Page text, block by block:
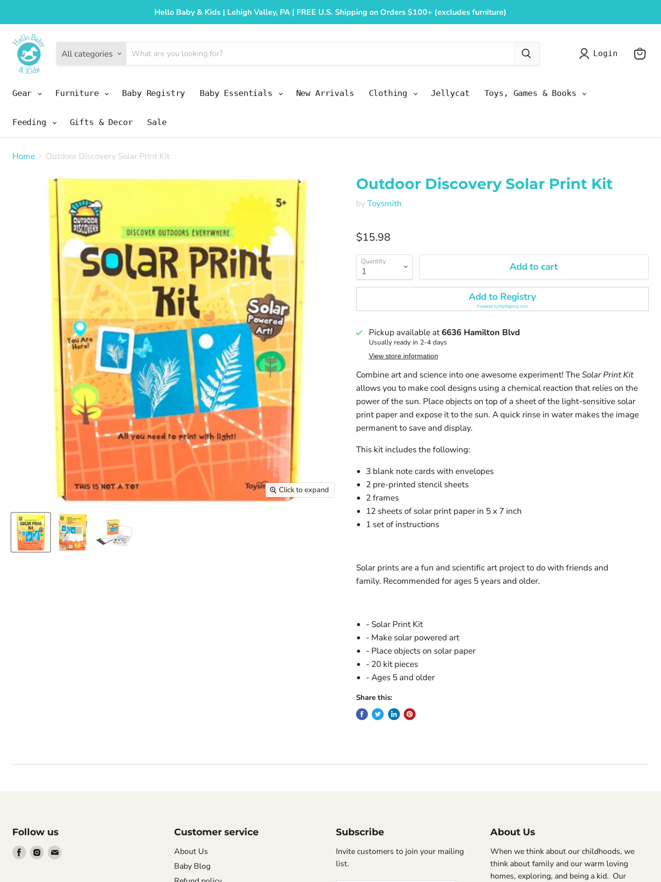
Hello Baby & Kids | Lehigh Valley, PA | FREE U.S. Shipping on Orders $100+ (excludes furniture)
All categories Login
Gear Furniture Baby Registry Baby Essentials New Arrivals Clothing Jellycat Toys, Games & Books
Feeding Gifts & Decor Sale
Home Outdoor Discovery Solar Print Kit
Click to expand
Outdoor Discovery Solar Print Kit
by Toysmith
Current price
$15.98
Quantity Add to cart
Add to Registry
Powered byMyRegistry.com
Pickup available at 6636 Hamilton Blvd
Usually ready in 2-4 days
View store information
Combine art and science into one awesome experiment! TheSolar Print Kit
allows you to make cool designs using a chemical reaction that relies on the
power of the sun. Place objects on top of a sheet of the light-sensitive solar
print paper and expose it to the sun. A quick rinse in water makes the image
permanent to save and display.
This kit includes the following:
3 blank note cards with envelopes
2 pre-printed stencil sheets
2 frames
12 sheets of solar print paper in 5 x 7 inch
1 set of instructions
Solar prints are a fun and scientific art project to do with friends and
family. Recommended for ages 5 years and older.
- Solar Print Kit
- Make solar powered art
- Place objects on solar paper
- 20 kit pieces
- Ages 5 and older
Share this:
Follow us
Find Find Find
Customer service
About Us
Baby Blog
Subscribe
Invite customers to join your mailing
list.
About Us
When we think about our childhoods, we
think about family and our warm loving
homes, exploring, and being a kid. Our